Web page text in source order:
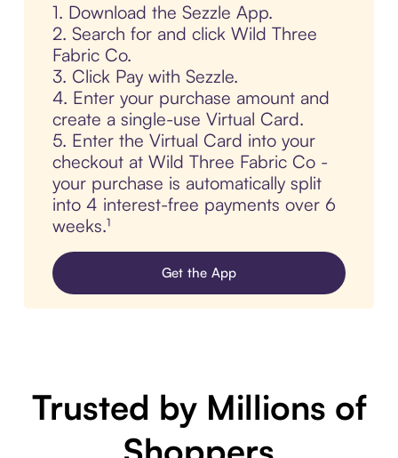
1. Download the Sezzle App.
2. Search for and click Wild Three
Fabric Co.
3. Click Pay with Sezzle.
4. Enter your purchase amount and
create a single-use Virtual Card.
5. Enter the Virtual Card into your
checkout at Wild Three Fabric Co -
your purchase is automatically split
into 4 interest-free payments over 6
weeks.¹
Get the App
Trusted by Millions of